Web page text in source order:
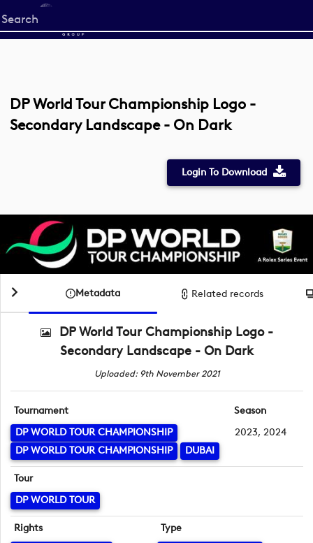
Start
your
DP World Tour Championship Logo -
Secondary Landscape - On Dark
Login To Download
Metadata Related records
DP World Tour Championship Logo -
Secondary Landscape - On Dark
Uploaded: 9th November 2021
Tournament
DP WORLD TOUR CHAMPIONSHIP
DP WORLD TOUR CHAMPIONSHIP
DUBAI
Season
2023, 2024
Tour
DP WORLD TOUR
Rights
Type